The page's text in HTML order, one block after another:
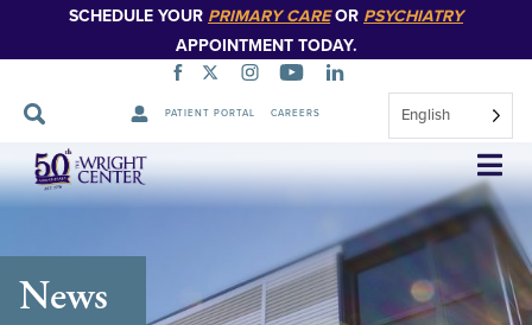
SCHEDULE YOUR PRIMARY CAREOR PSYCHIATRY
APPOINTMENT TODAY.
PATIENT PORTAL CAREERS English
Skip
Navigation
News